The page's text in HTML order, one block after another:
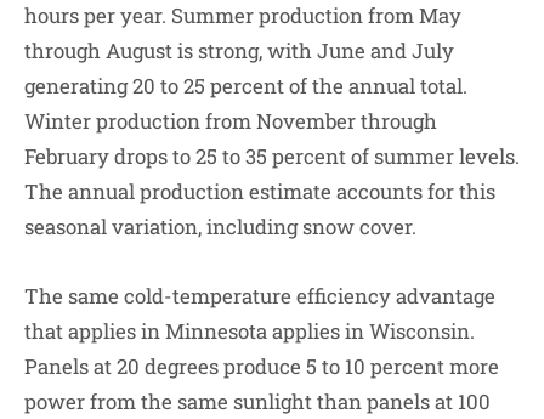
hours per year. Summer production from May
through August is strong, with June and July
generating 20 to 25 percent of the annual total.
Winter production from November through
February drops to 25 to 35 percent of summer levels.
The annual production estimate accounts for this
seasonal variation, including snow cover.
The same cold-temperature efficiency advantage
that applies in Minnesota applies in Wisconsin.
Panels at 20 degrees produce 5 to 10 percent more
power from the same sunlight than panels at 100